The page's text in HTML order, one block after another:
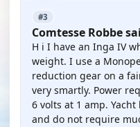
#3
Comtesse Robbe
H i I have an Inga IV
weight. I use a
reduction gear on a
very smartly. Power
6 volts at 1 amp.
and do not require